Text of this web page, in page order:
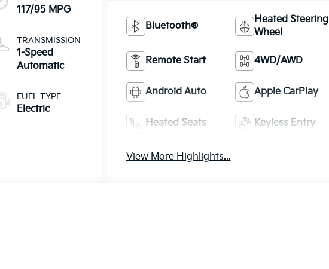
117/95 MPG
TRANSMISSION
1-Speed
Automatic
FUEL TYPE
Electric
Bluetooth®
Heated Steering
Wheel
Remote Start 4WD/AWD
Android Auto Apple CarPlay
Heated Seats Keyless Entry
View More Highlights...